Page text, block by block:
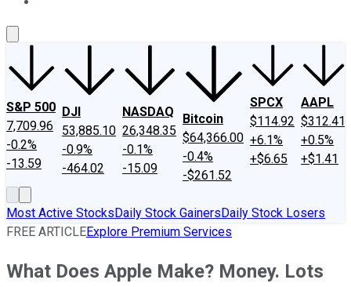
S&P 500
7,709.96
-0.2%
-13.59
DJI
53,885.10
-0.9%
-464.02
NASDAQ
26,348.35
-0.1%
-15.09
Bitcoin
$64,366.00
-0.4%
-$261.52
SPCX
$114.92
+6.1%
+$6.65
AAPL
$312.41
+0.5%
+$1.41
Most Active StocksDaily Stock GainersDaily Stock Losers
FREE ARTICLEExplore Premium Services
What Does Apple Make? Money. Lots